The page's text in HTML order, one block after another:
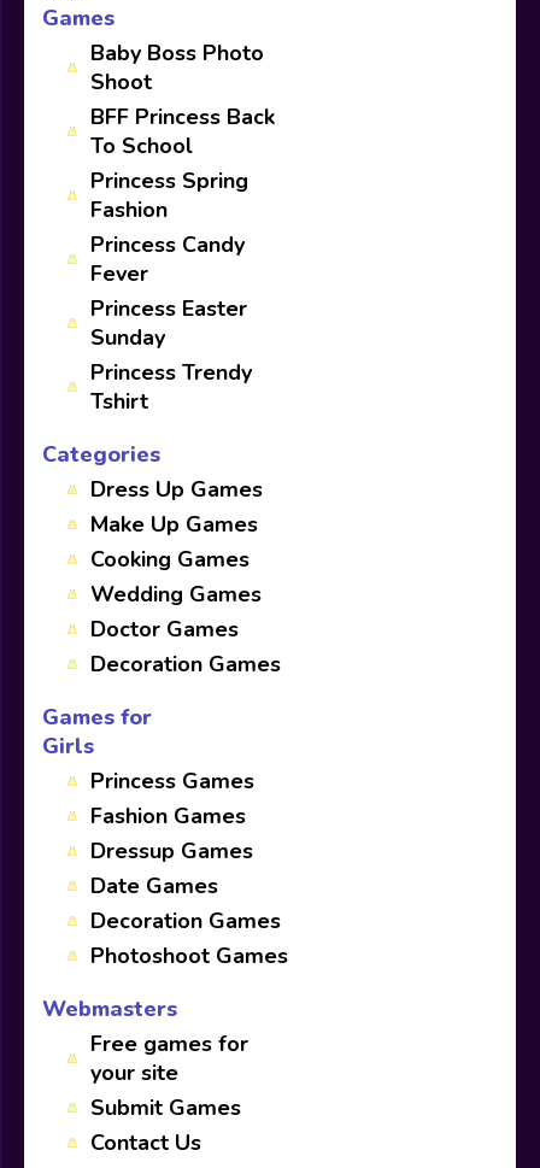
Games
Baby Boss Photo
Shoot
BFF Princess Back
To School
Princess Spring
Fashion
Princess Candy
Fever
Princess Easter
Sunday
Princess Trendy
Tshirt
Categories
Dress Up Games
Make Up Games
Cooking Games
Wedding Games
Doctor Games
Decoration Games
Games for
Girls
Princess Games
Fashion Games
Dressup Games
Date Games
Decoration Games
Photoshoot Games
Webmasters
Free games for
your site
Submit Games
Contact Us